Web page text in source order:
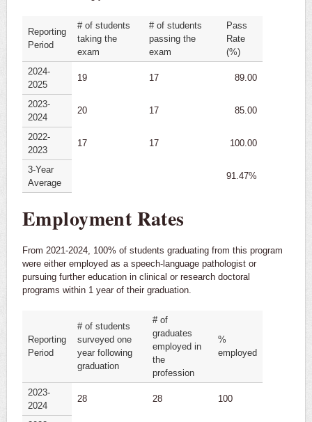
Reporting
Period
# of students
taking the
exam
# of students
passing the
exam
Pass
Rate
(%)
2024-
2025
19 17 89.00
2023-
2024
20 17 85.00
2022-
2023
17 17 100.00
3-Year
Average
91.47%
Employment Rates
From 2021-2024, 100% of students graduating from this program
were either employed as a speech-language pathologist or
pursuing further education in clinical or research doctoral
programs within 1 year of their graduation.
Reporting
Period
# of students
surveyed one
year following
graduation
# of
graduates
employed in
the
profession
%
employed
2023-
2024
28 28 100